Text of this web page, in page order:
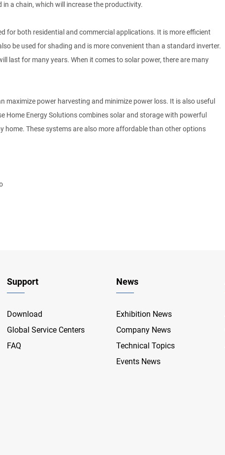
a chain, which will increase the productivity.
for both residential and commercial applications. It is more efficient
be used for shading and is more convenient than a standard inverter.
last for many years. When it comes to solar power, there are many
power harvesting and minimize power loss. It is also useful
Energy Solutions combines solar and storage with powerful
These systems are also more affordable than other options
Support
Download
Global Service Centers
FAQ
News
Exhibition News
Company News
Technical Topics
Events News